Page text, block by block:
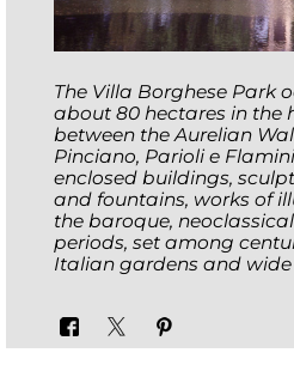
The Villa Borghese Park
about 80 hectares in the
between the Aurelian
Pinciano, Parioli e
enclosed buildings,
and fountains, works of
the baroque,
periods, set among
Italian gardens and wide